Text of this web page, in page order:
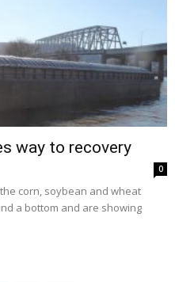
way to recovery
0
corn, soybean and wheat
a bottom and are showing